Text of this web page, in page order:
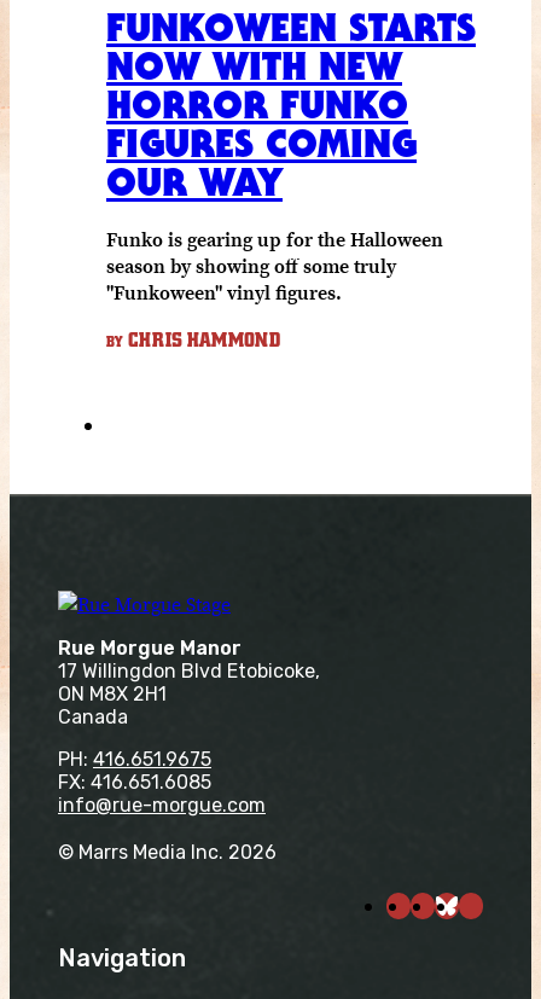
FUNKOWEEN STARTS
NOW WITH NEW
HORROR FUNKO
FIGURES COMING
OUR WAY
Funko is gearing up for the Halloween
season by showing off some truly
"Funkoween" vinyl figures.
BY CHRIS HAMMOND
Rue Morgue Manor
17 Willingdon Blvd Etobicoke,
ON M8X 2H1
Canada
PH: 416.651.9675
FX: 416.651.6085
info@rue-morgue.com
© Marrs Media Inc. 2026
Navigation